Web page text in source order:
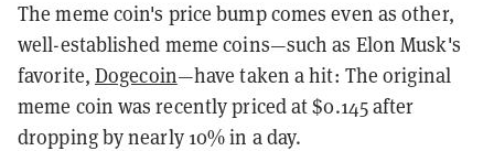
The meme coin's price bump comes even as other,
well-established meme coins—such as Elon Musk's
favorite, Dogecoin—have taken a hit: The original
meme coin was recently priced at $0.145 after
dropping by nearly 10% in a day.